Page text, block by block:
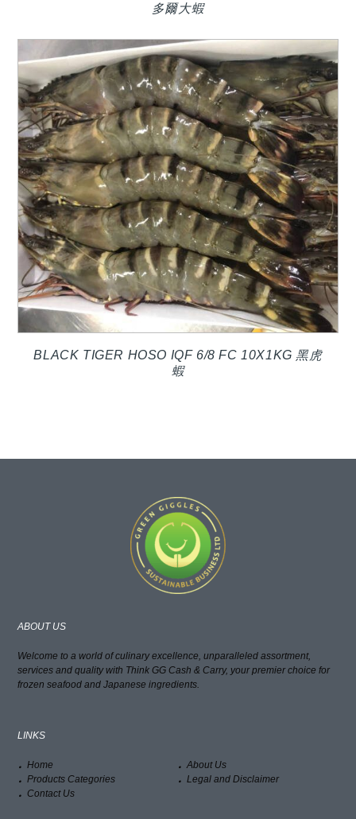
多爾大蝦
BLACK TIGER HOSO IQF 6/8 FC 10X1KG 黑虎
蝦
ABOUT US
Welcome to a world of culinary excellence, unparalleled assortment,
services and quality with Think GG Cash & Carry, your premier choice for
frozen seafood and Japanese ingredients.
LINKS
Home
About Us
Products Categories
Legal and Disclaimer
Contact Us